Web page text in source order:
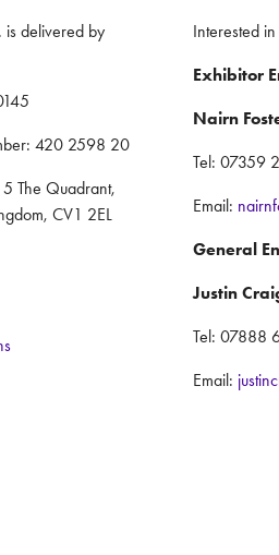
is delivered by
420 2598 20
The Quadrant,
CV1 2EL
Interested
Exhibitor
Nairn
Tel: 07359
Email:
General
Justin
Tel: 07888
Email: